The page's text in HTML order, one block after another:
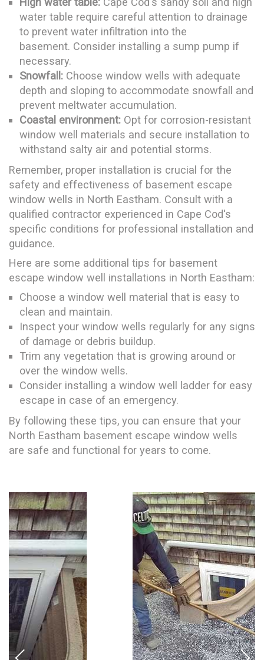
water table require careful attention to drainage
to prevent water infiltration into the
basement. Consider installing a sump pump if
necessary.
Snowfall: Choose window wells with adequate
depth and sloping to accommodate snowfall and
prevent meltwater accumulation.
Coastal environment: Opt for corrosion-resistant
window well materials and secure installation to
withstand salty air and potential storms.
Remember, proper installation is crucial for the
safety and effectiveness of basement escape
window wells in North Eastham. Consult with a
qualified contractor experienced in Cape Cod's
specific conditions for professional installation and
guidance.
Here are some additional tips for basement
escape window well installations in North Eastham:
Choose a window well material that is easy to
clean and maintain.
Inspect your window wells regularly for any signs
of damage or debris buildup.
Trim any vegetation that is growing around or
over the window wells.
Consider installing a window well ladder for easy
escape in case of an emergency.
By following these tips, you can ensure that your
North Eastham basement escape window wells
are safe and functional for years to come.